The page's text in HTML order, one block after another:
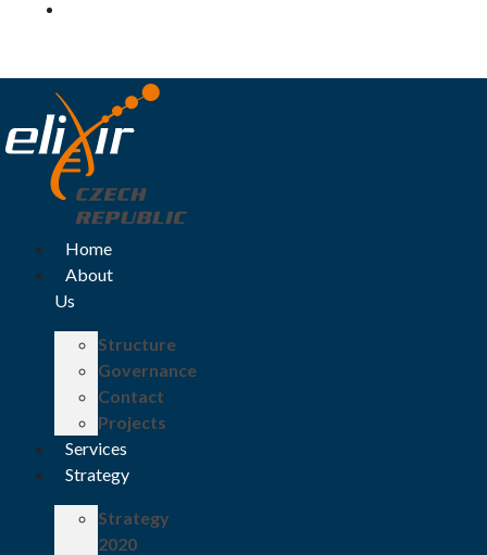
Home
About
Us
Structure
Governance
Contact
Projects
Services
Strategy
Strategy
2020